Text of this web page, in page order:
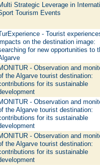
Strategic Leverage in
Tourism Events
- Tourist
on the destination image:
for new opportunities to
- Observation and
the Algarve tourist destination:
for its sustainable
- Observation and
the Algarve tourist destination:
for its sustainable
- Observation and
the Algarve tourist destination:
for its sustainable